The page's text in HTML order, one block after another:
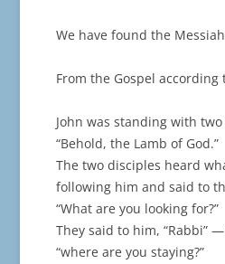
We have found the Messiah
From the Gospel according
John was standing with
“Behold, the Lamb of God.”
The two disciples heard
following him and said to
“What are you looking for?”
They said to him, “Rabbi”
“where are you staying?”